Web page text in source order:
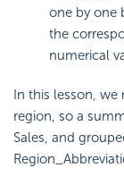
one by one
the
numerical
In this lesson,
region, so a
Sales, and